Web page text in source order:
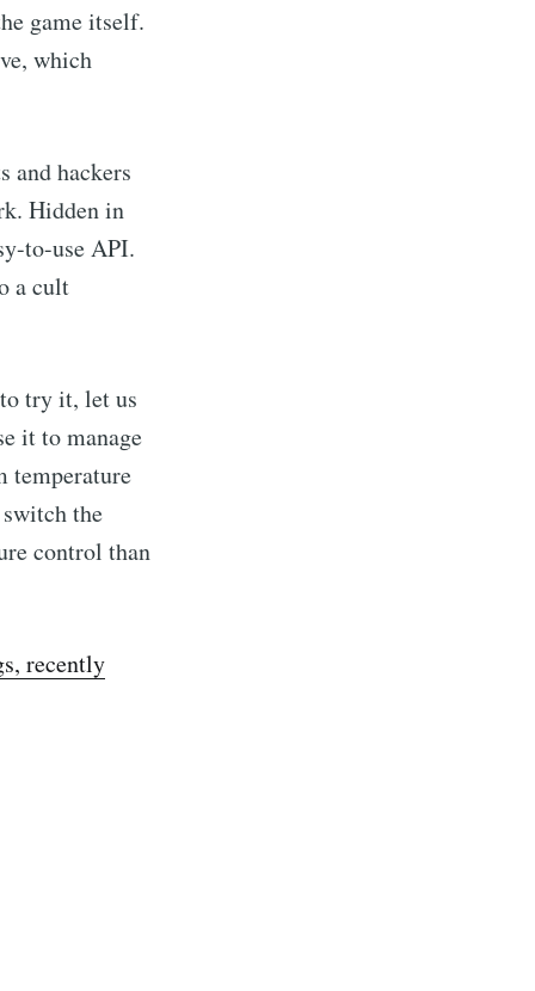
game itself.
which
and hackers
Hidden in
to-use API.
a cult
try it, let us
it to manage
temperature
the
control than
recently